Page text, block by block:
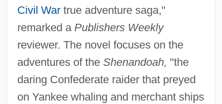
Civil Wartrue adventure saga,"
remarked a Publishers Weekly
reviewer. The novel focuses on the
adventures of the Shenandoah, "the
daring Confederate raider that preyed
on Yankee whaling and merchant ships